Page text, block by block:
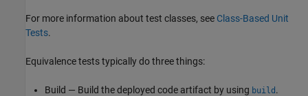
For more information about test classes, see Class-Based Unit
Tests.
Equivalence tests typically do three things:
Build — Build the deployed code artifact by using build .